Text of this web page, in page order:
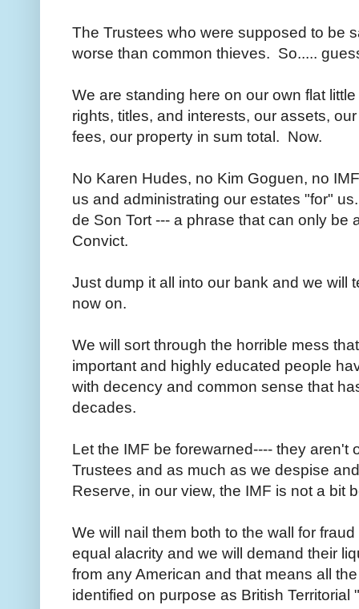
The Trustees who were supposed to be
worse than common thieves. So.....
We are standing here on our own flat
rights, titles, and interests, our assets,
fees, our property in sum total. Now.
No Karen Hudes, no Kim Goguen, no
us and administrating our estates "for"
de Son Tort --- a phrase that can only be
Convict.
Just dump it all into our bank and we will
now on.
We will sort through the horrible mess
important and highly educated people
with decency and common sense that
decades.
Let the IMF be forewarned---- they aren't
Trustees and as much as we despise
Reserve, in our view, the IMF is not a bit
We will nail them both to the wall for
equal alacrity and we will demand their
from any American and that means all
identified on purpose as British